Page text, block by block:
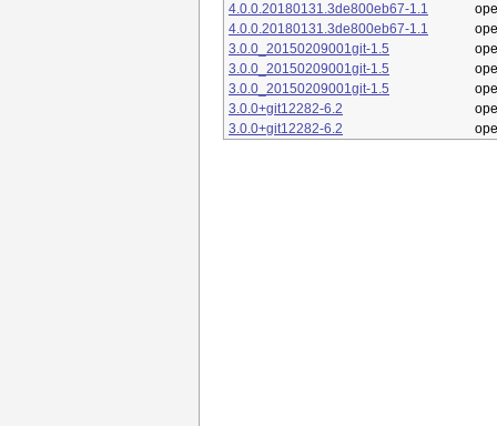
4.0.0.20180131.3de800eb67-1.1
4.0.0.20180131.3de800eb67-1.1
3.0.0_20150209001git-1.5
3.0.0_20150209001git-1.5
3.0.0_20150209001git-1.5
3.0.0+git12282-6.2
3.0.0+git12282-6.2